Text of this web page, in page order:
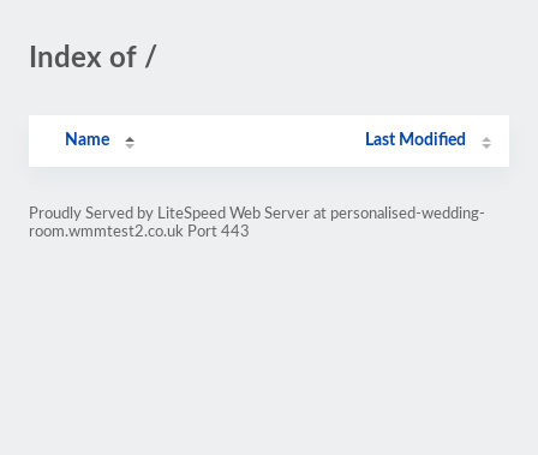
Index of /
Name Last Modified
Proudly Served by LiteSpeed Web Server at personalised-wedding-
room.wmmtest2.co.uk Port 443